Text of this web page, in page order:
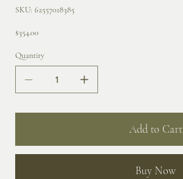
SKU: SKU
62557018385
62557018385
$354.00
Quantity
Add to Cart
Buy Now